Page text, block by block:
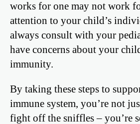
works for one may not work
attention to your child’s
always consult with your
have concerns about your
immunity.
By taking these steps to
immune system, you’re not
fight off the sniffles – you’re